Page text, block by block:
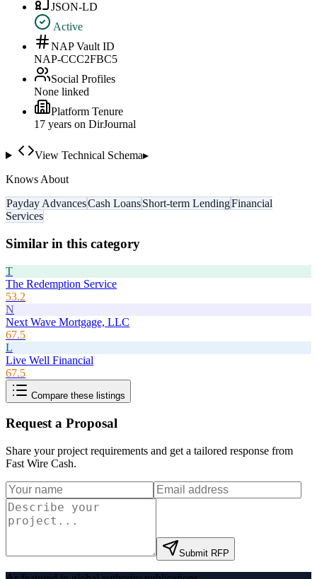
JSON-LD
Active
NAP Vault ID
NAP-CCC2FBC5
Social Profiles
None linked
Platform Tenure
17 years on DirJournal
View Technical Schema▸
Knows About
Payday AdvancesCash LoansShort-term LendingFinancial
Services
Similar in this category
T
The Redemption Service
53.2
N
Next Wave Mortgage, LLC
67.5
L
Live Well Financial
67.5
Compare these listings
Request a Proposal
Share your project requirements and get a tailored response from
Fast Wire Cash.
Submit RFP